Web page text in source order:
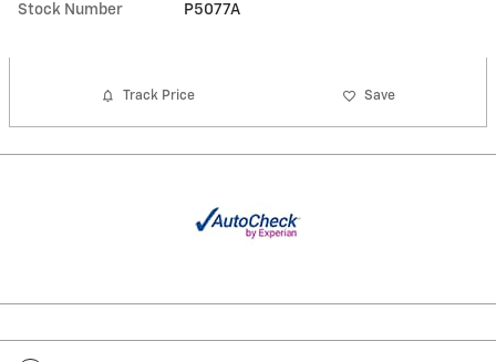
Stock Number P5077A
Track Price Save